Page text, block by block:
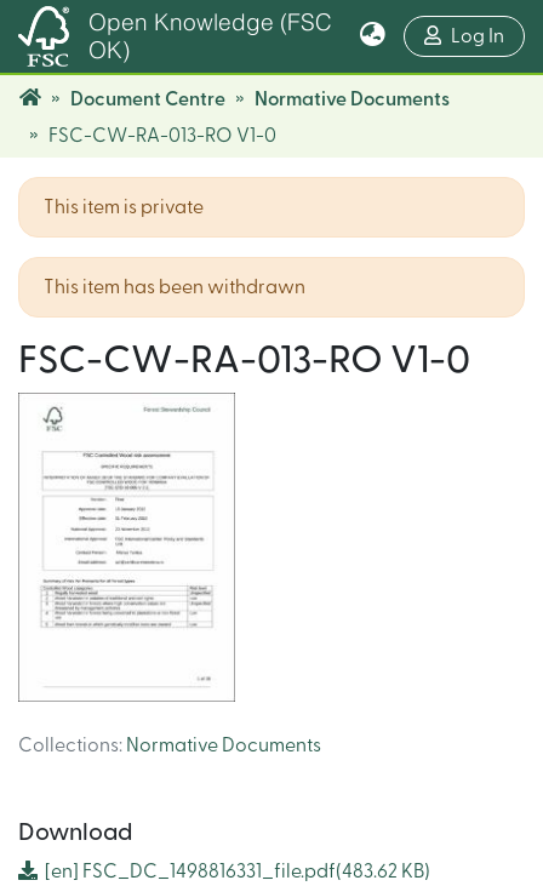
Open Knowledge (FSC
OK)
Log In
Document Centre
Normative Documents
FSC-CW-RA-013-RO V1-0
This item is private
This item has been withdrawn
FSC-CW-RA-013-RO V1-0
Collections: Normative Documents
Download
[en] FSC_DC_1498816331_file.pdf(483.62 KB)